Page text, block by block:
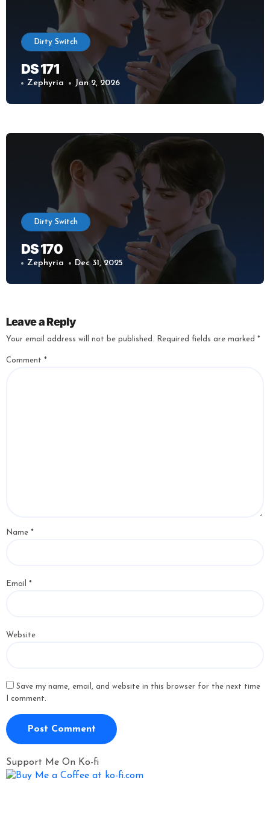
Dirty Switch
DS 171
Zephyria Jan 2, 2026
Dirty Switch
DS 170
Zephyria Dec 31, 2025
Leave a Reply
Your email address will not be published. Required fields are marked *
Comment *
Name *
Email *
Website
Save my name, email, and website in this browser for the next time
I comment.
Support Me On Ko-fi